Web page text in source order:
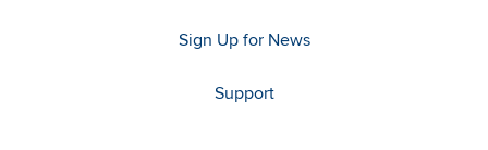
Sign Up for News
Support